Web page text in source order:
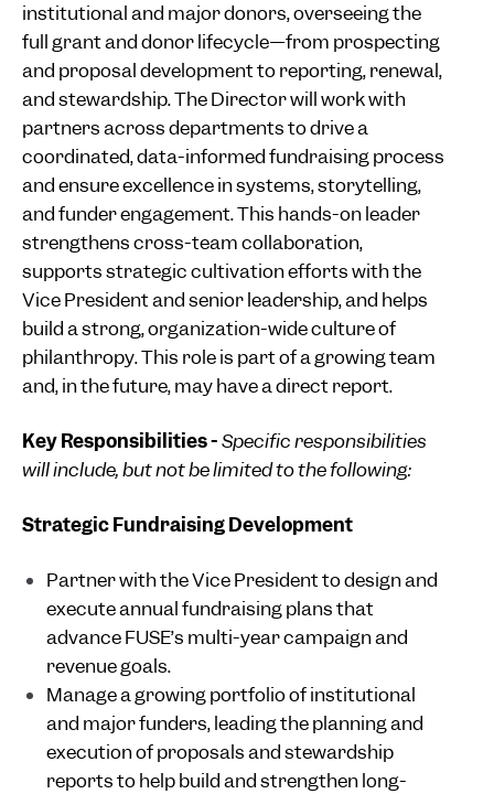
institutional and major donors, overseeing the
full grant and donor lifecycle—from prospecting
and proposal development to reporting, renewal,
and stewardship. The Director will work with
partners across departments to drive a
coordinated, data-informed fundraising process
and ensure excellence in systems, storytelling,
and funder engagement. This hands-on leader
strengthens cross-team collaboration,
supports strategic cultivation efforts with the
Vice President and senior leadership, and helps
build a strong, organization-wide culture of
philanthropy. This role is part of a growing team
and, in the future, may have a direct report.
Key Responsibilities -Specific responsibilities
will include, but not be limited to the following:
Strategic Fundraising Development
Partner with the Vice President to design and
execute annual fundraising plans that
advance FUSE’s multi-year campaign and
revenue goals.
Manage a growing portfolio of institutional
and major funders, leading the planning and
execution of proposals and stewardship
reports to help build and strengthen long-